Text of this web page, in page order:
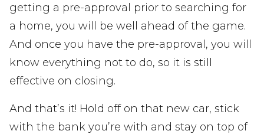
getting a pre-approval prior to searching for
a home, you will be well ahead of the game.
And once you have the pre-approval, you will
know everything not to do, so it is still
effective on closing.
And that’s it! Hold off on that new car, stick
with the bank you’re with and stay on top of